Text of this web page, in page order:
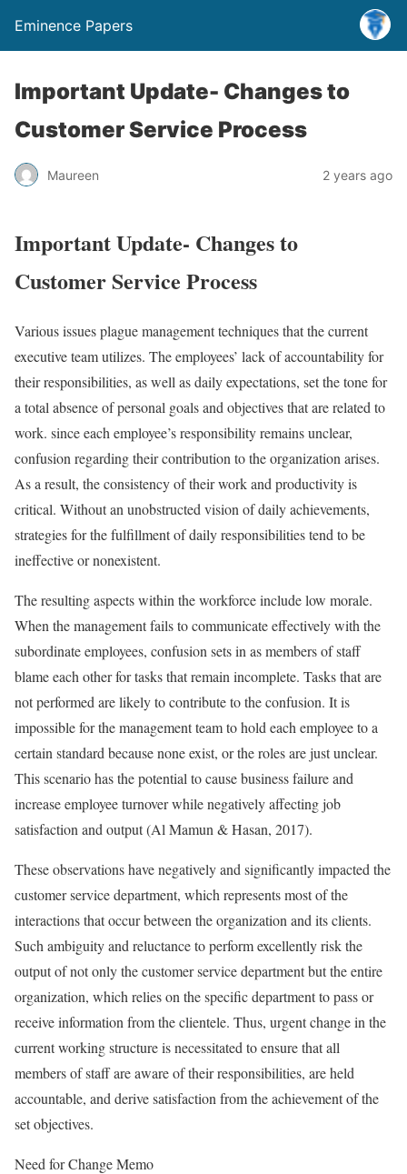
Eminence Papers
Important Update- Changes to
Customer Service Process
Maureen 2 years ago
Important Update- Changes to
Customer Service Process
Various issues plague management techniques that the current
executive team utilizes. The employees’ lack of accountability for
their responsibilities, as well as daily expectations, set the tone for
a total absence of personal goals and objectives that are related to
work. since each employee’s responsibility remains unclear,
confusion regarding their contribution to the organization arises.
As a result, the consistency of their work and productivity is
critical. Without an unobstructed vision of daily achievements,
strategies for the fulfillment of daily responsibilities tend to be
ineffective or nonexistent.
The resulting aspects within the workforce include low morale.
When the management fails to communicate effectively with the
subordinate employees, confusion sets in as members of staff
blame each other for tasks that remain incomplete. Tasks that are
not performed are likely to contribute to the confusion. It is
impossible for the management team to hold each employee to a
certain standard because none exist, or the roles are just unclear.
This scenario has the potential to cause business failure and
increase employee turnover while negatively affecting job
satisfaction and output (Al Mamun & Hasan, 2017).
These observations have negatively and significantly impacted the
customer service department, which represents most of the
interactions that occur between the organization and its clients.
Such ambiguity and reluctance to perform excellently risk the
output of not only the customer service department but the entire
organization, which relies on the specific department to pass or
receive information from the clientele. Thus, urgent change in the
current working structure is necessitated to ensure that all
members of staff are aware of their responsibilities, are held
accountable, and derive satisfaction from the achievement of the
set objectives.
Need for Change Memo